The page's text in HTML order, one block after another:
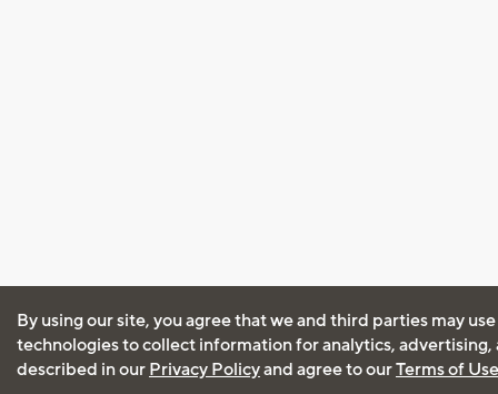
By using our site, you agree that we and third parties may
technologies to collect information for analytics, advertising,
described in our Privacy Policyand agree to ourTerms of Use